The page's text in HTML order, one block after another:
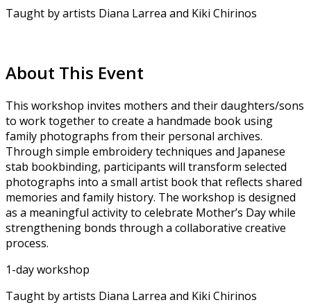
Taught by artists Diana Larrea and Kiki Chirinos
About This Event
This workshop invites mothers and their daughters/sons
to work together to create a handmade book using
family photographs from their personal archives.
Through simple embroidery techniques and Japanese
stab bookbinding, participants will transform selected
photographs into a small artist book that reflects shared
memories and family history. The workshop is designed
as a meaningful activity to celebrate Mother’s Day while
strengthening bonds through a collaborative creative
process.
1-day workshop
Taught by artists Diana Larrea and Kiki Chirinos